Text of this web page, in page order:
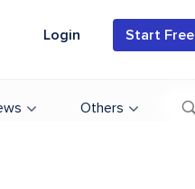
Login Start Free
Others